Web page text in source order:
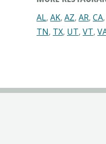
AL, AK, AZ, AR, CA,
TN, TX, UT, VT,